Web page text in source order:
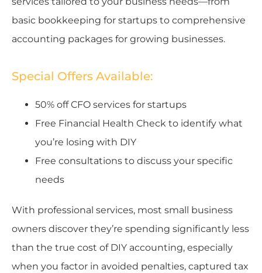
basic bookkeeping for startups to comprehensive
accounting packages for growing businesses.
Special Offers Available:
50% off CFO services for startups
Free Financial Health Check to identify what
you’re losing with DIY
Free consultations to discuss your specific
needs
With professional services, most small business
owners discover they’re spending significantly less
than the true cost of DIY accounting, especially
when you factor in avoided penalties, captured tax